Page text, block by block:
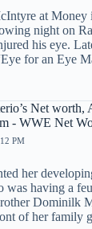
at Money
night on
his eye.
for an Eye
Net worth,
- WWE Net
PM
her
having a
Dominilk
of her family